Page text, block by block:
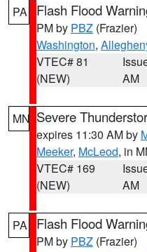
PA Flash Flood
PM by PBZ (Frazier)
Washington,
VTEC# 81
(NEW)
AM
MN Severe
expires 11:30 AM by
Meeker, McLeod, in
VTEC# 169
(NEW)
AM
PA Flash Flood
PM by PBZ (Frazier)